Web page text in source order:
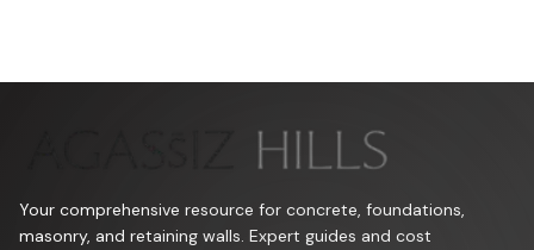
Your comprehensive resource for concrete, foundations,
masonry, and retaining walls. Expert guides and cost